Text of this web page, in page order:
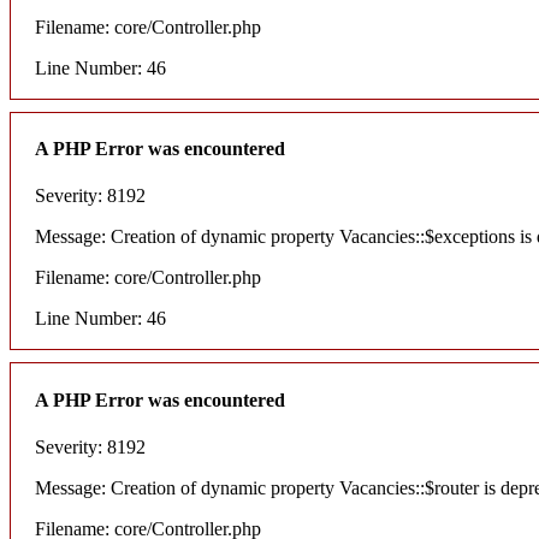
Filename: core/Controller.php
Line Number: 46
A PHP Error was encountered
Severity: 8192
Message: Creation of dynamic property Vacancies::$exceptions is
Filename: core/Controller.php
Line Number: 46
A PHP Error was encountered
Severity: 8192
Message: Creation of dynamic property Vacancies::$router is
Filename: core/Controller.php